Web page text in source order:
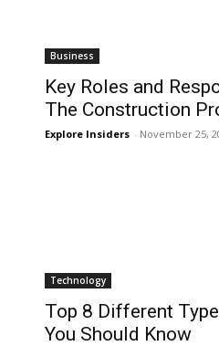
Business
Key Roles and
The Construction
Explore Insiders - November 25,
Technology
Top 8 Different
You Should Know